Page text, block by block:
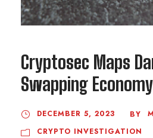
Cryptosec Maps
Swapping Economy
DECEMBER 5, 2023 BY
CRYPTO INVESTIGATION